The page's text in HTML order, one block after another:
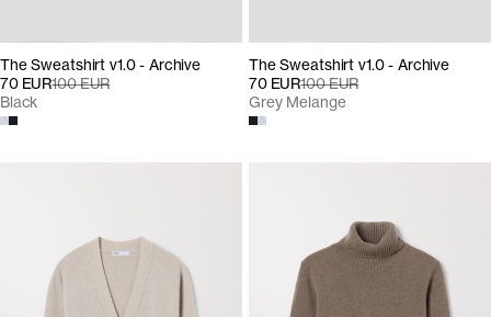
The Sweatshirt v1.0 - Archive
70 EUR100 EUR
Black
The Sweatshirt v1.0 - Archive
70 EUR100 EUR
Grey Melange